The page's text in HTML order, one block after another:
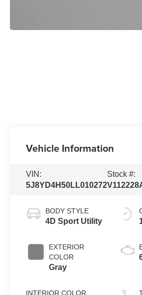
Vehicle Information
VIN:
5J8YD4H50LL010272
Stock #:
BODY STYLE
4D Sport Utility
EXTERIOR
COLOR
Gray
INTERIOR COLOR